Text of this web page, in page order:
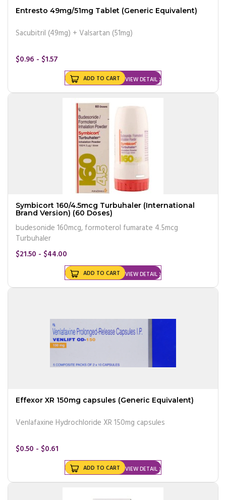
Entresto 49mg/51mg Tablet (Generic Equivalent)
Sacubitril (49mg) + Valsartan (51mg)
$0.96 - $1.57
VIEW DETAIL
ADD TO CART
Symbicort 160/4.5mcg Turbuhaler (International
Brand Version) (60 Doses)
budesonide 160mcg, formoterol fumarate 4.5mcg
Turbuhaler
$21.50 - $44.00
VIEW DETAIL
ADD TO CART
Effexor XR 150mg capsules (Generic Equivalent)
Venlafaxine Hydrochloride XR 150mg capsules
$0.50 - $0.61
VIEW DETAIL
ADD TO CART